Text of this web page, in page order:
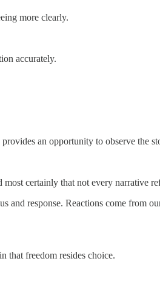
more clearly.
accurately.
an opportunity to observe the
certainly that not every narrative
response. Reactions come from
that freedom resides choice.